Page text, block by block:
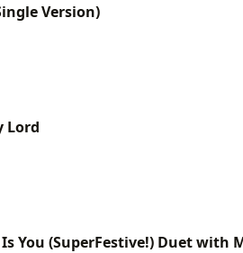
Version)
Lord
You (SuperFestive!) Duet with